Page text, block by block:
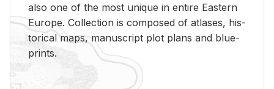
also one of the most unique in en­tire East­ern
Eu­rope. Col­lec­tion is com­posed of at­lases, his­
tor­i­cal maps, man­u­script plot plans and blue­
prints.